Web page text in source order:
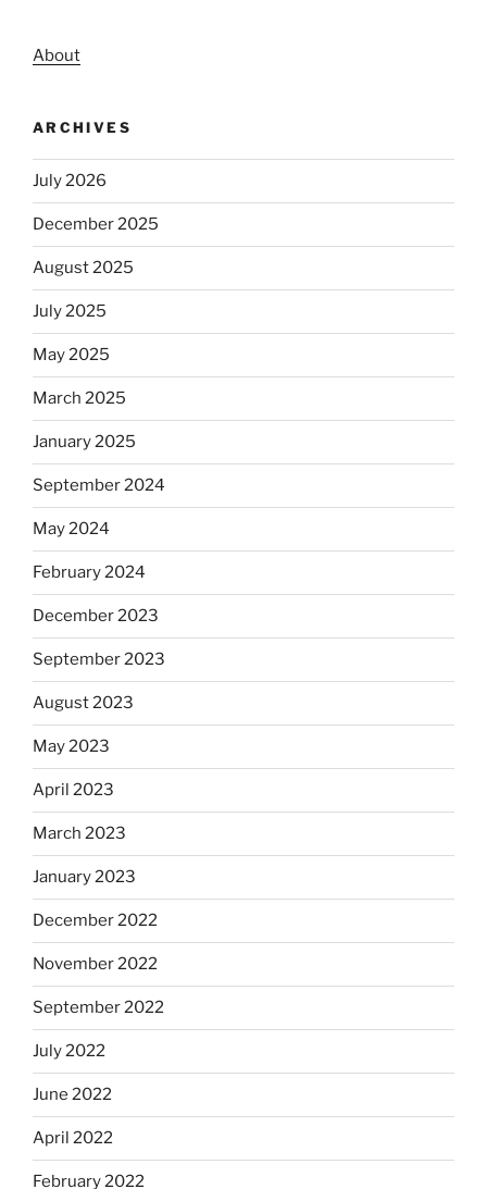
About
ARCHIVES
July 2026
December 2025
August 2025
July 2025
May 2025
March 2025
January 2025
September 2024
May 2024
February 2024
December 2023
September 2023
August 2023
May 2023
April 2023
March 2023
January 2023
December 2022
November 2022
September 2022
July 2022
June 2022
April 2022
February 2022